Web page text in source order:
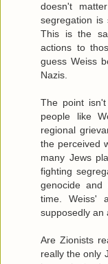
doesn't
segregation is
This is the
actions to
guess Weiss
Nazis.
The point
people like
regional
the perceived
many Jews
fighting
genocide and
time. Weiss'
supposedly an
Are Zionists
really the only